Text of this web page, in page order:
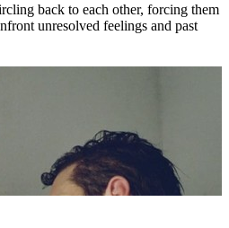
back to each other, forcing them
unresolved feelings and past